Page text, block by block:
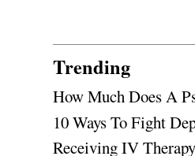
Trending
How Much Does A
10 Ways To Fight
Receiving IV